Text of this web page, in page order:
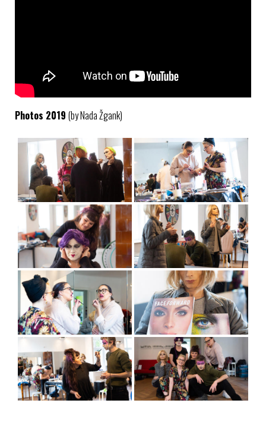
Photos 2019 (by Nada Žgank)